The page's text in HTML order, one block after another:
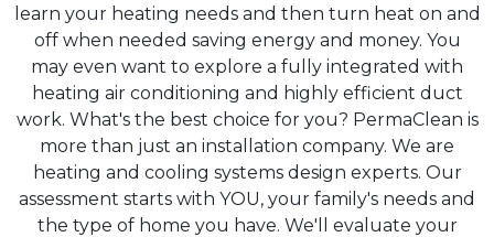
learn your heating needs and then turn heat on and
off when needed saving energy and money. You
may even want to explore a fully integrated with
heating air conditioning and highly efficient duct
work. What's the best choice for you? PermaClean is
more than just an installation company. We are
heating and cooling systems design experts. Our
assessment starts with YOU, your family's needs and
the type of home you have. We'll evaluate your